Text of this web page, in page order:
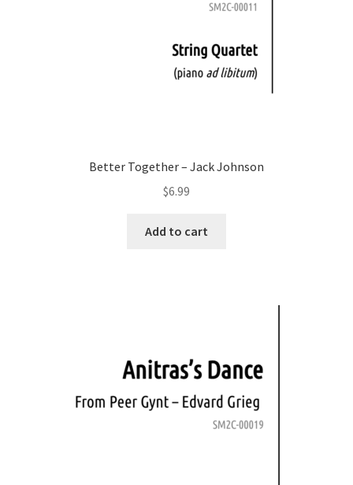
Better Together – Jack Johnson
$6.99
Add to cart